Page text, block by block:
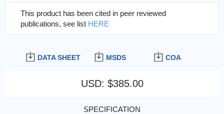
DATA SHEET MSDS COA
USD: $385.00
SPECIFICATION
This product has been cited in peer reviewed
publications, see list HERE